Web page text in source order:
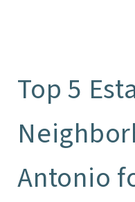
Top 5
Antonio